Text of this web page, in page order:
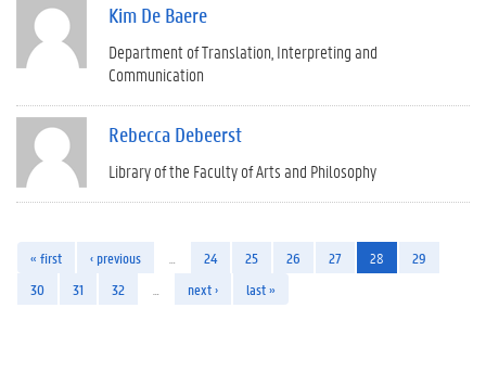
Kim De Baere
Department of Translation, Interpreting and
Communication
Rebecca Debeerst
Library of the Faculty of Arts and Philosophy
« first ‹ previous 24 25 26 27 28
29
30
31 32 next › last »